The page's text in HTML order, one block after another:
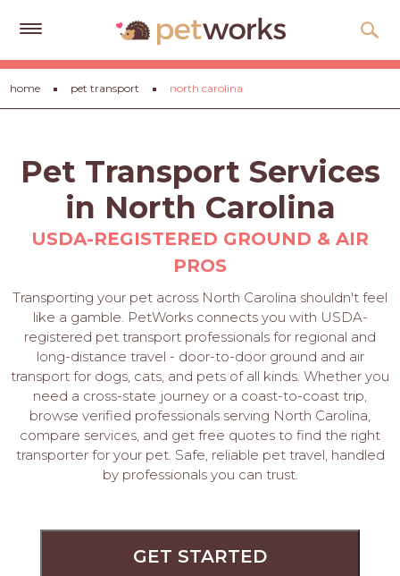
Get
Free
Quotes
About
Gift
Cards
LOGIN
PET
PROS
APPLY
home pet transport north carolina
Pet Transport Services
in North Carolina
USDA-REGISTERED GROUND & AIR
PROS
Transporting your pet across North Carolina shouldn't feel
like a gamble. PetWorks connects you with USDA-
registered pet transport professionals for regional and
long-distance travel - door-to-door ground and air
transport for dogs, cats, and pets of all kinds. Whether you
need a cross-state journey or a coast-to-coast trip,
browse verified professionals serving North Carolina,
compare services, and get free quotes to find the right
transporter for your pet. Safe, reliable pet travel, handled
by professionals you can trust.
GET STARTED